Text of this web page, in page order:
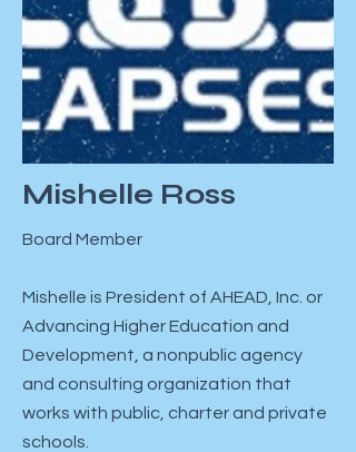
Mishelle Ross
Board Member
Mishelle is President of AHEAD, Inc. or
Advancing Higher Education and
Development, a nonpublic agency
and consulting organization that
works with public, charter and private
schools.